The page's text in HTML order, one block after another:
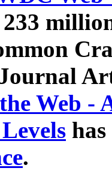
Web -
.